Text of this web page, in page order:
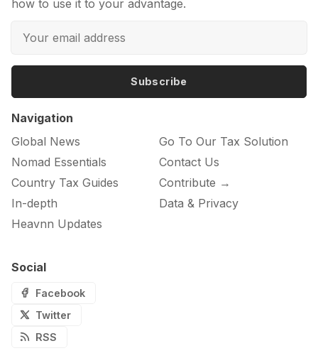
how to use it to your advantage.
Subscribe
Navigation
Global News
Nomad Essentials
Country Tax Guides
In-depth
Heavnn Updates
Go To Our Tax Solution
Contact Us
Contribute →
Data & Privacy
Social
Facebook
Twitter
RSS